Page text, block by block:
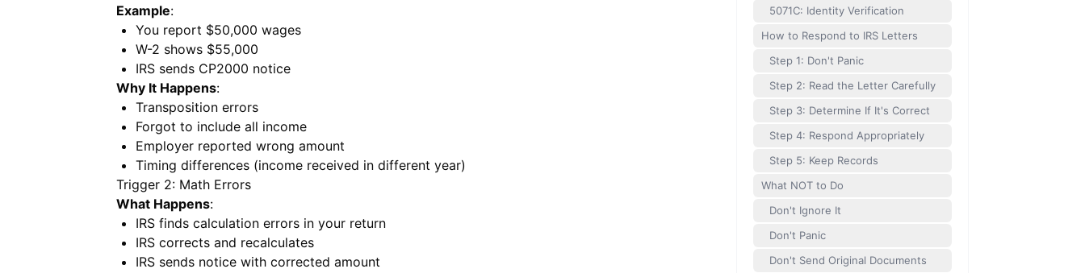
Example:
You report $50,000 wages
W-2 shows $55,000
IRS sends CP2000 notice
Why It Happens:
Transposition errors
Forgot to include all income
Employer reported wrong amount
Timing differences (income received in different year)
Trigger 2: Math Errors
What Happens:
IRS finds calculation errors in your return
IRS corrects and recalculates
IRS sends notice with corrected amount
5071C: Identity Verification
How to Respond to IRS Letters
Step 1: Don't Panic
Step 2: Read the Letter Carefully
Step 3: Determine If It's Correct
Step 4: Respond Appropriately
Step 5: Keep Records
What NOT to Do
Don't Ignore It
Don't Panic
Don't Send Original Documents